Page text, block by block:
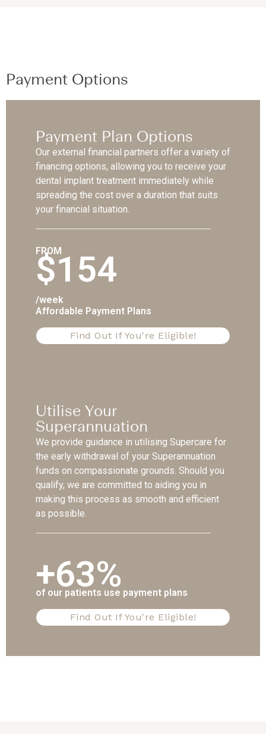
Payment Options
Payment Plan Options
Our external financial partners offer a variety of
financing options, allowing you to receive your
dental implant treatment immediately while
spreading the cost over a duration that suits
your financial situation.
FROM
$154
/week
Affordable Payment Plans
Find Out If You're Eligible!
Utilise Your
Superannuation
We provide guidance in utilising Supercare for
the early withdrawal of your Superannuation
funds on compassionate grounds. Should you
qualify, we are committed to aiding you in
making this process as smooth and efficient
as possible.
+63%
of our patients use payment plans
Find Out If You're Eligible!